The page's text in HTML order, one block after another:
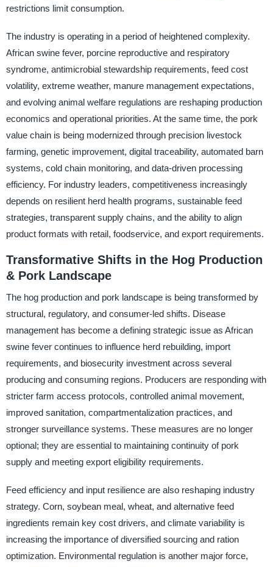
restrictions limit consumption.
The industry is operating in a period of heightened complexity.
African swine fever, porcine reproductive and respiratory
syndrome, antimicrobial stewardship requirements, feed cost
volatility, extreme weather, manure management expectations,
and evolving animal welfare regulations are reshaping production
economics and operational priorities. At the same time, the pork
value chain is being modernized through precision livestock
farming, genetic improvement, digital traceability, automated barn
systems, cold chain monitoring, and data-driven processing
efficiency. For industry leaders, competitiveness increasingly
depends on resilient herd health programs, sustainable feed
strategies, transparent supply chains, and the ability to align
product formats with retail, foodservice, and export requirements.
Transformative Shifts in the Hog Production
& Pork Landscape
The hog production and pork landscape is being transformed by
structural, regulatory, and consumer-led shifts. Disease
management has become a defining strategic issue as African
swine fever continues to influence herd rebuilding, import
requirements, and biosecurity investment across several
producing and consuming regions. Producers are responding with
stricter farm access protocols, controlled animal movement,
improved sanitation, compartmentalization practices, and
stronger surveillance systems. These measures are no longer
optional; they are essential to maintaining continuity of pork
supply and meeting export eligibility requirements.
Feed efficiency and input resilience are also reshaping industry
strategy. Corn, soybean meal, wheat, and alternative feed
ingredients remain key cost drivers, and climate variability is
increasing the importance of diversified sourcing and ration
optimization. Environmental regulation is another major force,